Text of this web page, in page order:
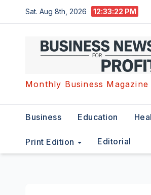
to
Sat. Aug 8th, 2026 12:33:23 PM
Monthly Business Magazine
Business Education
Print Edition Editorial